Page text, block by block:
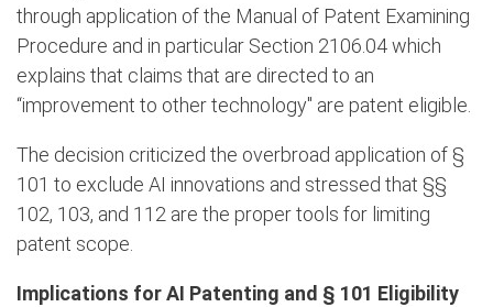
through application of the Manual of Patent Examining
Procedure and in particular Section 2106.04 which
explains that claims that are directed to an
“improvement to other technology" are patent eligible.
The decision criticized the overbroad application of §
101 to exclude AI innovations and stressed that §§
102, 103, and 112 are the proper tools for limiting
patent scope.
Implications for AI Patenting and § 101 Eligibility